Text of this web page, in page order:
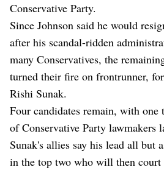
Conservative Party.
Since Johnson said he would
after his scandal-ridden
many Conservatives, the
turned their fire on frontrunner,
Rishi Sunak.
Four candidates remain, with one
of Conservative Party lawmakers
Sunak's allies say his lead all but
in the top two who will then court